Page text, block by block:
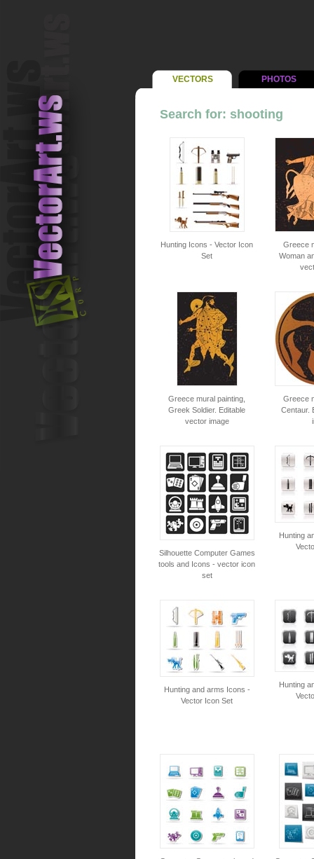
VECTORS PHOTOS
Search for: shooting
Hunting Icons - Vector Icon
Set
Greece
Woman
Greece mural painting,
Greek Soldier. Editable
vector image
Greece
Centaur.
Silhouette Computer Games
tools and Icons - vector icon
set
Hunting
Hunting and arms Icons -
Vector Icon Set
Hunting